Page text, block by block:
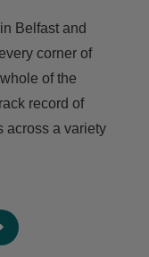
Belfast and
corner of
of the
record of
across a variety